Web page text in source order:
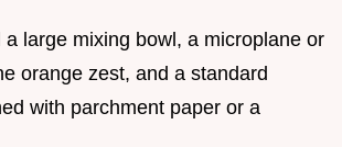
a large mixing bowl, a microplane or
orange zest, and a standard
with parchment paper or a